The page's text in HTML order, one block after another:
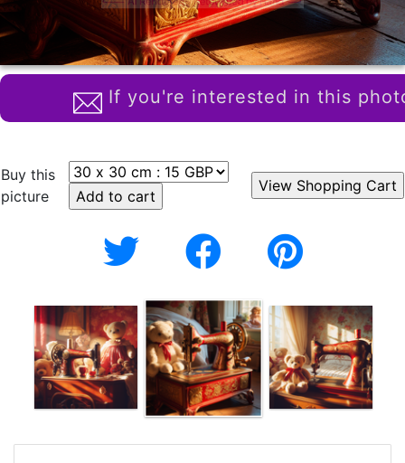
If you're interested in this
Buy this
picture